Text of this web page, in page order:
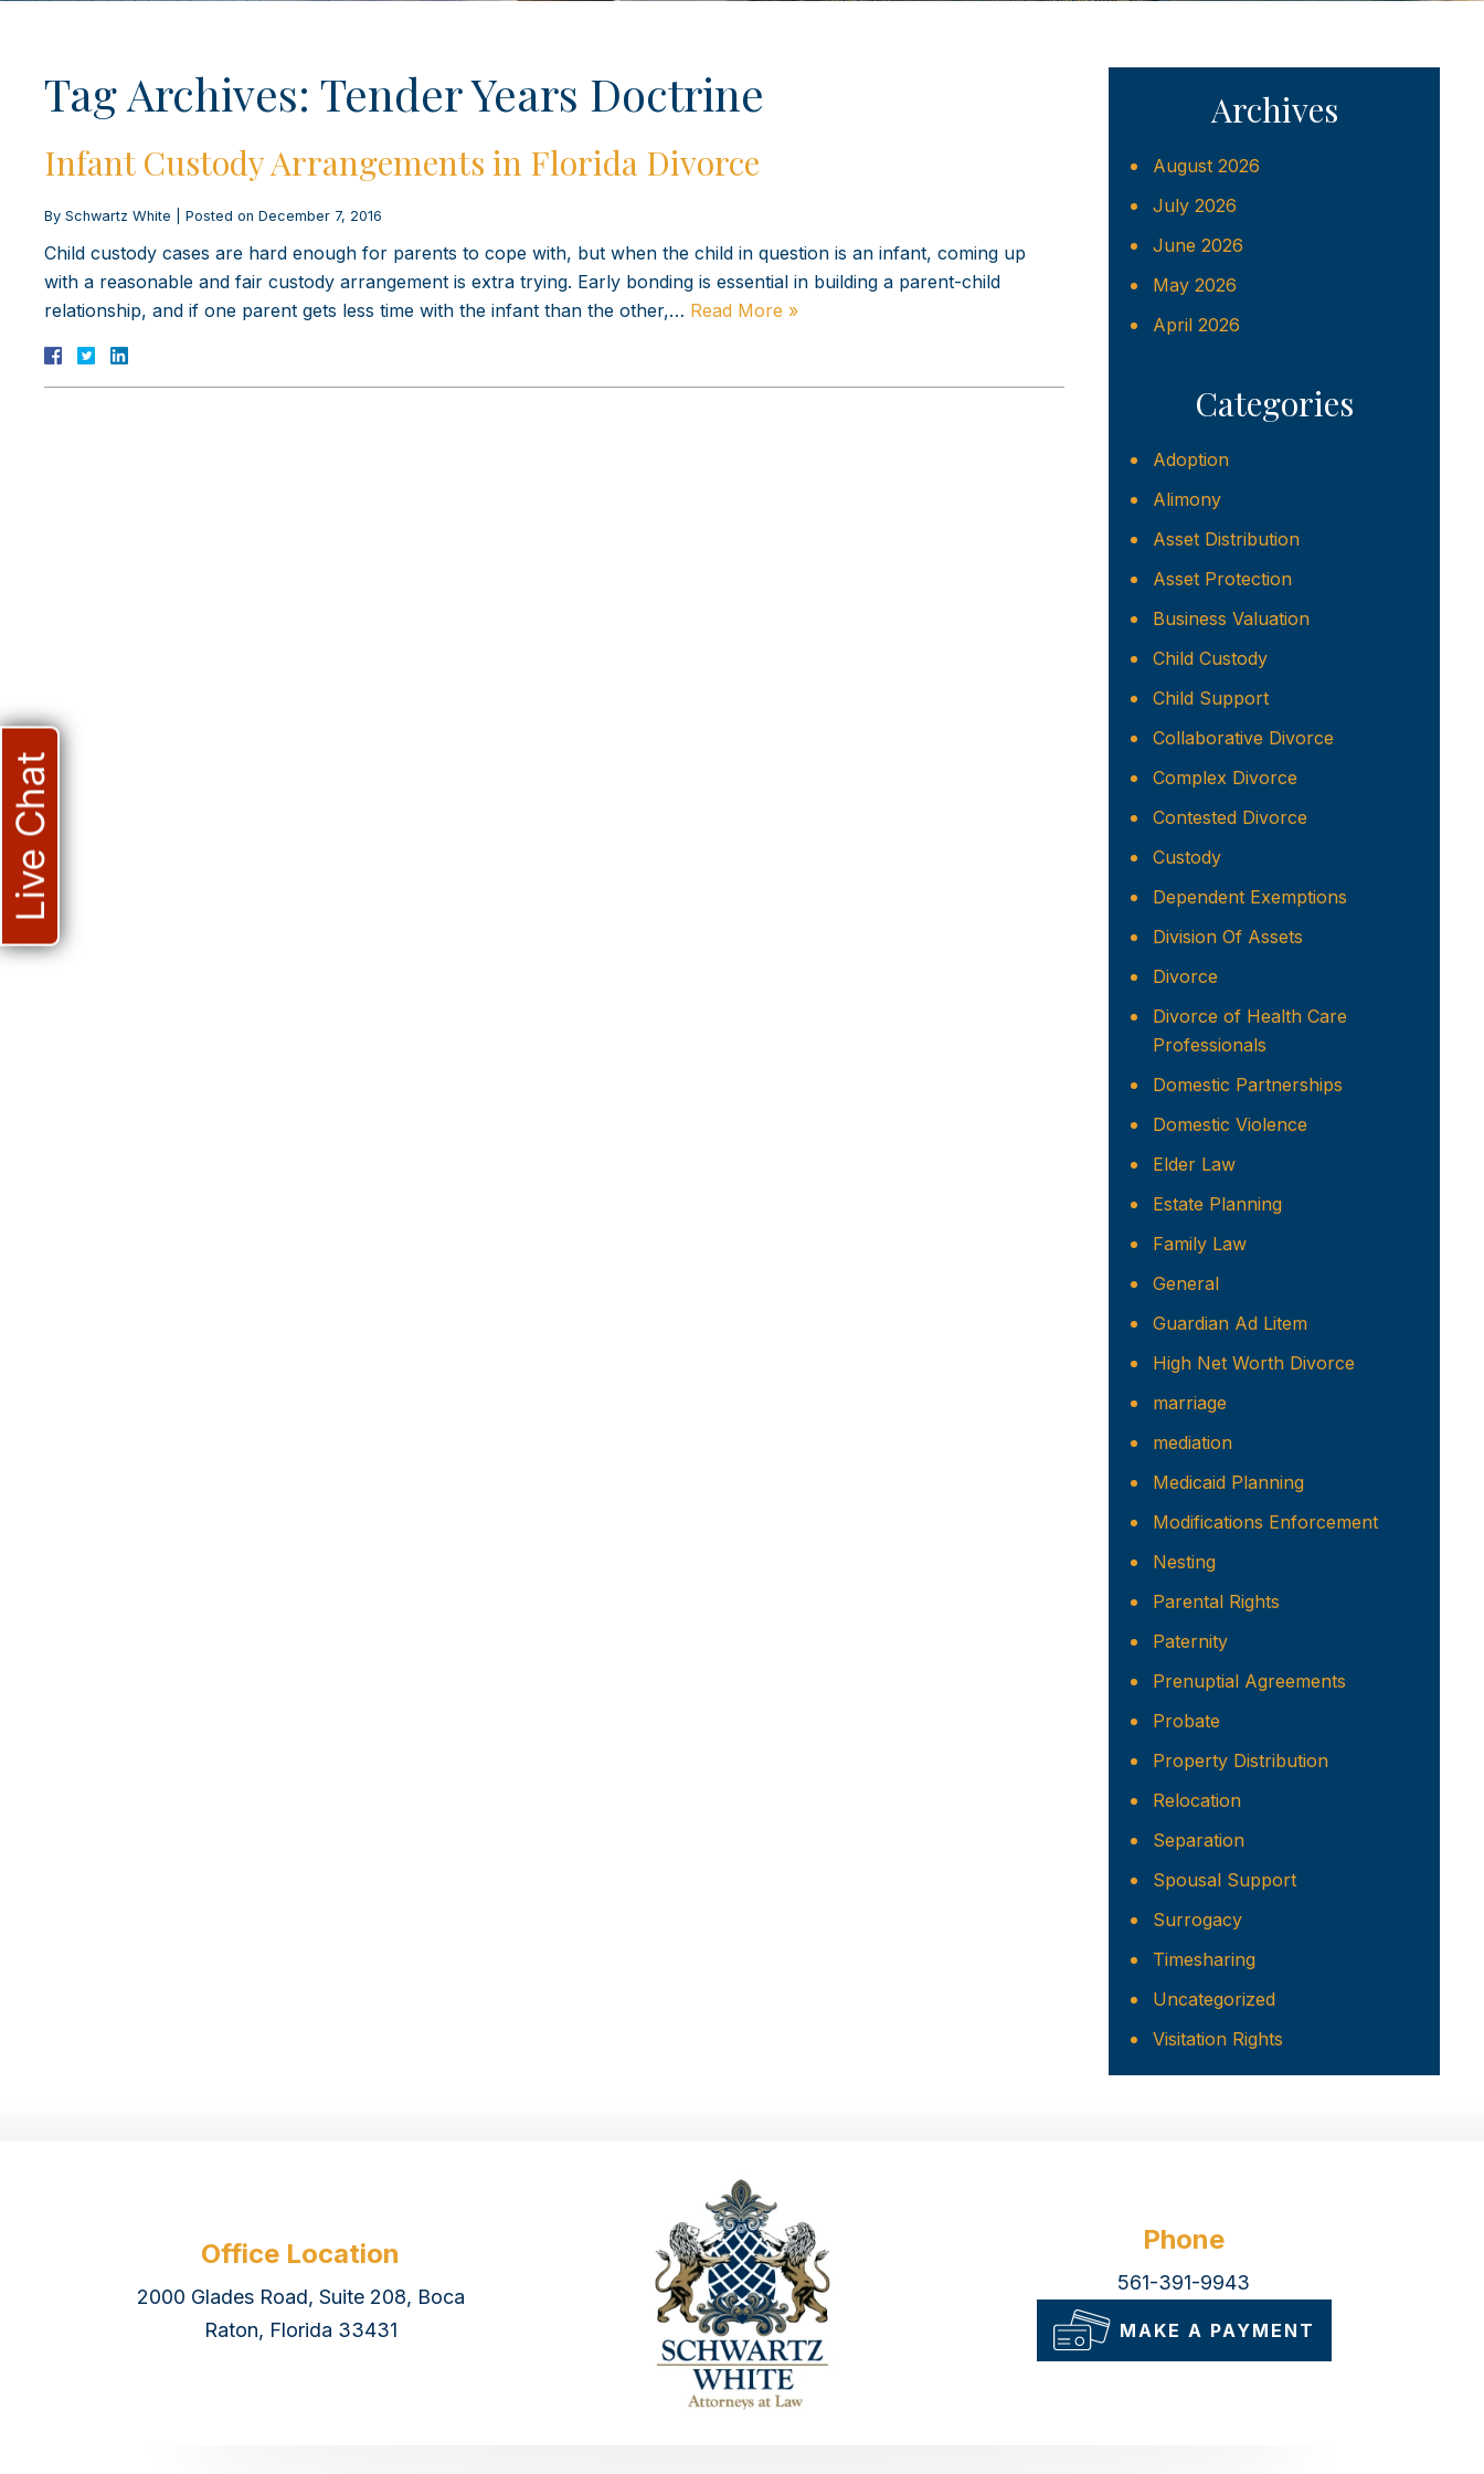
Tag Archives: Tender Years Doctrine
Infant Custody Arrangements in Florida Divorce
By Schwartz White Posted on December 7, 2016
Child custody cases are hard enough for parents to cope with, but when the child in question is an infant, coming up
with a reasonable and fair custody arrangement is extra trying. Early bonding is essential in building a parent-child
relationship, and if one parent gets less time with the infant than the other,… Read More »
Archives
August 2026
July 2026
June 2026
May 2026
April 2026
Categories
Adoption
Alimony
Asset Distribution
Asset Protection
Business Valuation
Child Custody
Child Support
Collaborative Divorce
Complex Divorce
Contested Divorce
Custody
Dependent Exemptions
Division Of Assets
Divorce
Divorce of Health Care
Professionals
Domestic Partnerships
Domestic Violence
Elder Law
Estate Planning
Family Law
General
Guardian Ad Litem
High Net Worth Divorce
marriage
mediation
Medicaid Planning
Modifications Enforcement
Nesting
Parental Rights
Paternity
Prenuptial Agreements
Probate
Property Distribution
Relocation
Separation
Spousal Support
Surrogacy
Timesharing
Uncategorized
Visitation Rights
Office Location
2000 Glades Road, Suite 208, Boca
Raton, Florida 33431
Phone
561-391-9943
MAKE A PAYMENT
Live Chat